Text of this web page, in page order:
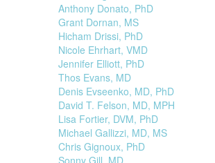
Anthony Donato, PhD
Grant Dornan, MS
Hicham Drissi, PhD
Nicole Ehrhart, VMD
Jennifer Elliott, PhD
Thos Evans, MD
Denis Evseenko, MD, PhD
David T. Felson, MD, MPH
Lisa Fortier, DVM, PhD
Michael Gallizzi, MD, MS
Chris Gignoux, PhD